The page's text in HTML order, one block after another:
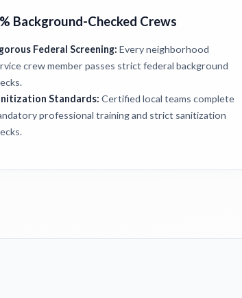
Background-Checked Crews
Federal Screening: Every neighborhood
crew member passes strict federal background
Standards: Certified local teams complete
professional training and strict sanitization